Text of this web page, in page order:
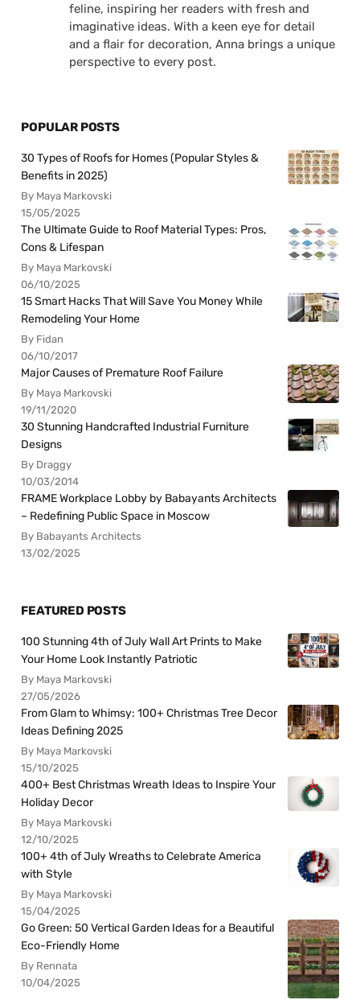
feline, inspiring her readers with fresh and
imaginative ideas. With a keen eye for detail
and a flair for decoration, Anna brings a unique
perspective to every post.
POPULAR POSTS
30 Types of Roofs for Homes (Popular Styles &
Benefits in 2025)
By Maya Markovski
15/05/2025
The Ultimate Guide to Roof Material Types: Pros,
Cons & Lifespan
By Maya Markovski
06/10/2025
15 Smart Hacks That Will Save You Money While
Remodeling Your Home
By Fidan
06/10/2017
Major Causes of Premature Roof Failure
By Maya Markovski
19/11/2020
30 Stunning Handcrafted Industrial Furniture
Designs
By Draggy
10/03/2014
FRAME Workplace Lobby by Babayants Architects
– Redefining Public Space in Moscow
By Babayants Architects
13/02/2025
FEATURED POSTS
100 Stunning 4th of July Wall Art Prints to Make
Your Home Look Instantly Patriotic
By Maya Markovski
27/05/2026
From Glam to Whimsy: 100+ Christmas Tree Decor
Ideas Defining 2025
By Maya Markovski
15/10/2025
400+ Best Christmas Wreath Ideas to Inspire Your
Holiday Decor
By Maya Markovski
12/10/2025
100+ 4th of July Wreaths to Celebrate America
with Style
By Maya Markovski
15/04/2025
Go Green: 50 Vertical Garden Ideas for a Beautiful
Eco-Friendly Home
By Rennata
10/04/2025